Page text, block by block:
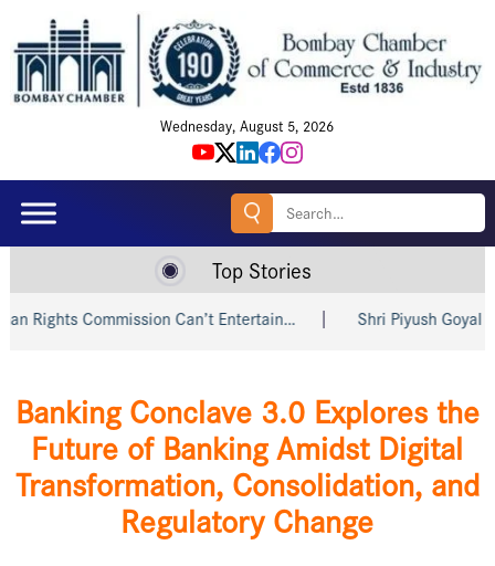
Wednesday, August 5, 2026
Search
Top Stories
Can’t Entertain… Shri Piyush Goyal Invites Indian and…
Banking Conclave 3.0 Explores the
Future of Banking Amidst Digital
Transformation, Consolidation, and
Regulatory Change